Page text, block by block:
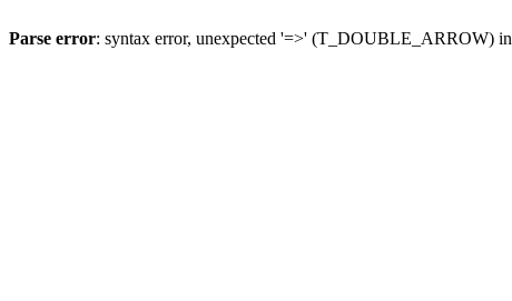
Parse error: syntax error, unexpected '=>' (T_DOUBLE_ARROW) in